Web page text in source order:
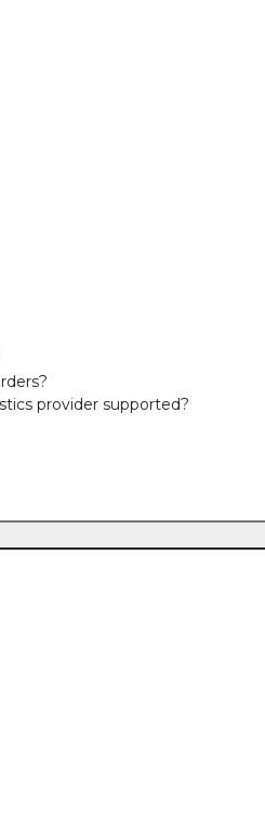
provider supported?